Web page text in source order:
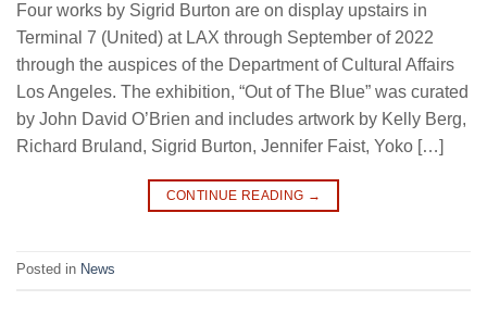
Four works by Sigrid Burton are on display upstairs in
Terminal 7 (United) at LAX through September of 2022
through the auspices of the Department of Cultural Affairs
Los Angeles. The exhibition, “Out of The Blue” was curated
by John David O’Brien and includes artwork by Kelly Berg,
Richard Bruland, Sigrid Burton, Jennifer Faist, Yoko […]
CONTINUE READING →
Posted in News